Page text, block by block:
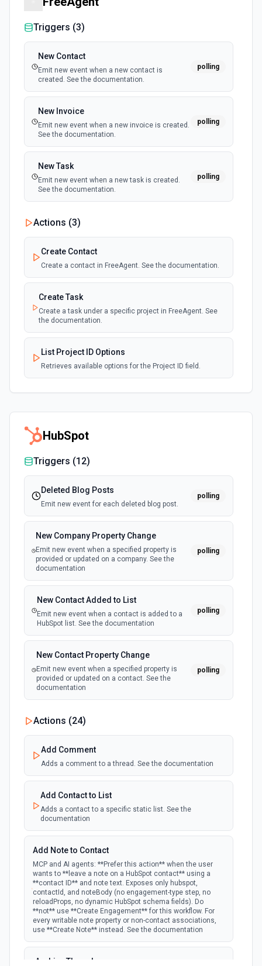
Triggers (3)
New Contact
Emit new event when a new contact is
created. See the documentation.
polling
New Invoice
Emit new event when a new invoice is created.
See the documentation.
polling
New Task
Emit new event when a new task is created.
See the documentation.
polling
Actions (3)
Create Contact
Create a contact in FreeAgent. See the documentation.
Create Task
Create a task under a specific project in FreeAgent. See
the documentation.
List Project ID Options
Retrieves available options for the Project ID field.
HubSpot
Triggers (12)
Deleted Blog Posts
Emit new event for each deleted blog post.
polling
New Company Property Change
Emit new event when a specified property is
provided or updated on a company. See the
documentation
polling
New Contact Added to List
Emit new event when a contact is added to a
HubSpot list. See the documentation
polling
New Contact Property Change
Emit new event when a specified property is
provided or updated on a contact. See the
documentation
polling
New Custom Object Property Change
Emit new event when a specified property is
New Deal In Stage
polling
New Deal Property Change
Emit new event when a specified property is
documentation
polling
New Email Event
Emit new event for each new Hubspot email
event.
polling
Actions (24)
Add Comment
Adds a comment to a thread. See the documentation
Add Contact to List
Adds a contact to a specific static list. See the
documentation
Add Note to Contact
MCP and AI agents: **Prefer this action** when the user
wants to **leave a note on a HubSpot contact** using a
**contact ID** and note text. Exposes only hubspot,
contactId, and noteBody (no engagement-type step, no
reloadProps, no dynamic HubSpot schema fields). Do
**not** use **Create Engagement** for this workflow. For
every writable note property or non-contact associations,
use **Create Note** instead. See the documentation
Archive Thread